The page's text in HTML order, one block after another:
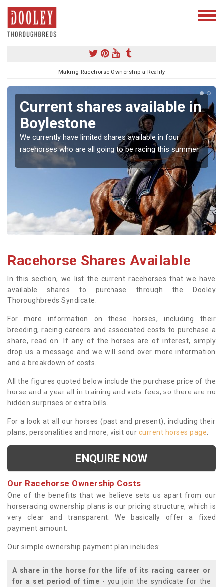
Making Racehorse Ownership a Reality
Current shares available in
Boylestone
We currently have limited shares available in four
racehorses who are all going to be racing this summer.
Racehorse Shares Available
In this section, we list the current racehorses that we have
available shares to purchase through the Dooley
Thoroughbreds Syndicate.
For more information on these horses, including their
breeding, racing careers and associated costs to purchase a
share, read on. If any of the horses are of interest, simply
drop us a message and we will send over more information
and a breakdown of costs.
All the figures quoted below include the purchase price of the
horse and a year all in training and vets fees, so there are no
hidden surprises or extra bills.
For a look at all our horses (past and present), including their
plans, personalities and more, visit our current horses page
ENQUIRE NOW
Our Racehorse Ownership Costs
One of the benefits that we believe sets us apart from our
horseracing ownership plans is our pricing structure, which is
very clear and transparent. We basically offer a fixed
payment amount.
Our simple ownership payment plan includes:
A share in the horse for the life of its racing career or
for a set period of time - you join the syndicate for the